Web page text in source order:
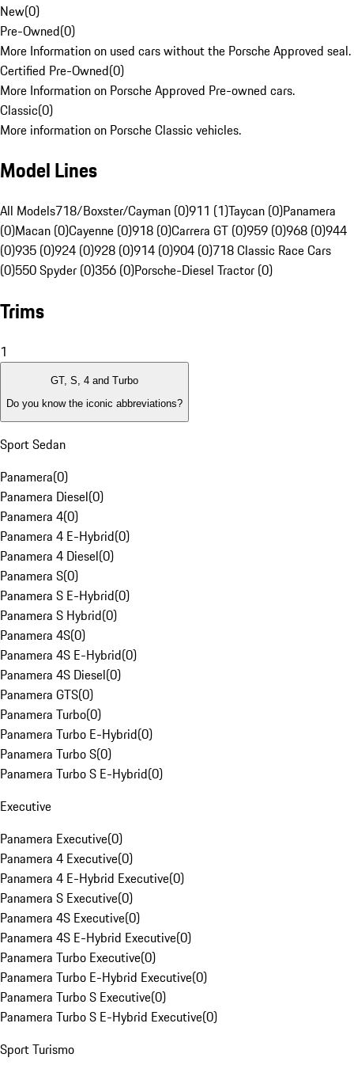
New(0)
Pre-Owned(0)
More Information on used cars without the Porsche Approved seal.
Certified Pre-Owned(0)
More Information on Porsche Approved Pre-owned cars.
Classic(0)
More information on Porsche Classic vehicles.
Model Lines
All Models718/Boxster/Cayman (0)911 (1)Taycan (0)Panamera
(0)Macan (0)Cayenne (0)918 (0)Carrera GT (0)959 (0)968 (0)944
(0)935 (0)924 (0)928 (0)914 (0)904 (0)718 Classic Race Cars
(0)550 Spyder (0)356 (0)Porsche-Diesel Tractor (0)
Trims
1
GT, S, 4 and Turbo
Do you know the iconic abbreviations?
Sport Sedan
Panamera(0)
Panamera Diesel(0)
Panamera 4(0)
Panamera 4 E-Hybrid(0)
Panamera 4 Diesel(0)
Panamera S(0)
Panamera S E-Hybrid(0)
Panamera S Hybrid(0)
Panamera 4S(0)
Panamera 4S E-Hybrid(0)
Panamera 4S Diesel(0)
Panamera GTS(0)
Panamera Turbo(0)
Panamera Turbo E-Hybrid(0)
Panamera Turbo S(0)
Panamera Turbo S E-Hybrid(0)
Executive
Panamera Executive(0)
Panamera 4 Executive(0)
Panamera 4 E-Hybrid Executive(0)
Panamera S Executive(0)
Panamera 4S Executive(0)
Panamera 4S E-Hybrid Executive(0)
Panamera Turbo Executive(0)
Panamera Turbo E-Hybrid Executive(0)
Panamera Turbo S Executive(0)
Panamera Turbo S E-Hybrid Executive(0)
Sport Turismo